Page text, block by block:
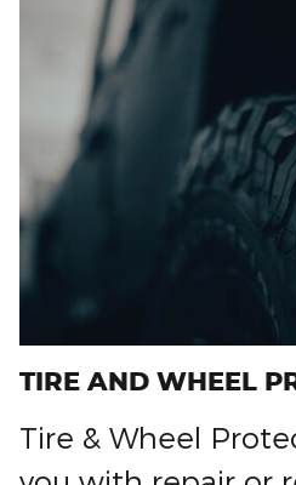
TIRE AND WHEEL
Tire & Wheel